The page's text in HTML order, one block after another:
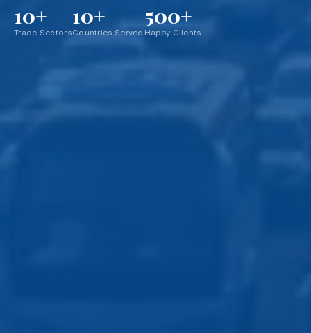
10+
Trade Sectors
10+
Countries Served
500+
Happy Clients